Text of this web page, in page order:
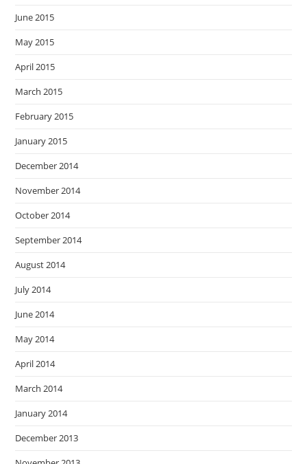
June 2015
May 2015
April 2015
March 2015
February 2015
January 2015
December 2014
November 2014
October 2014
September 2014
August 2014
July 2014
June 2014
May 2014
April 2014
March 2014
January 2014
December 2013